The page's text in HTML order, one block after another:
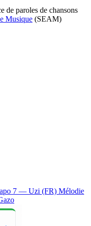
de paroles de chansons
Musique (SEAM)
7 — Uzi (FR) Mélodie